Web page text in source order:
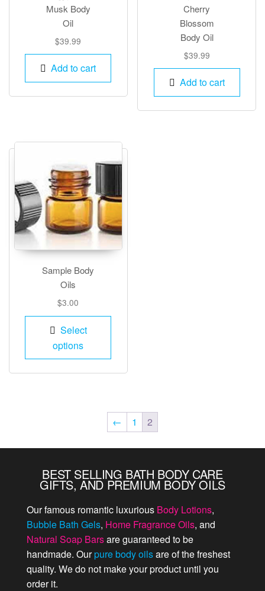
Musk Body
Oil
$39.99
Add to cart
Cherry
Blossom
Body Oil
$39.99
Add to cart
Sample Body
Oils
$3.00
Select
options
This
options
may
on
the
page
← 1 2
BEST SELLING BATH BODY CARE
GIFTS, AND PREMIUM BODY OILS
Our famous romantic luxurious Body Lotions,
Bubble Bath Gels, Home Fragrance Oils, and
Natural Soap Barsare guaranteed to be
handmade. Ourpure body oilsare of the freshest
quality. We do not make your product until you
order it.